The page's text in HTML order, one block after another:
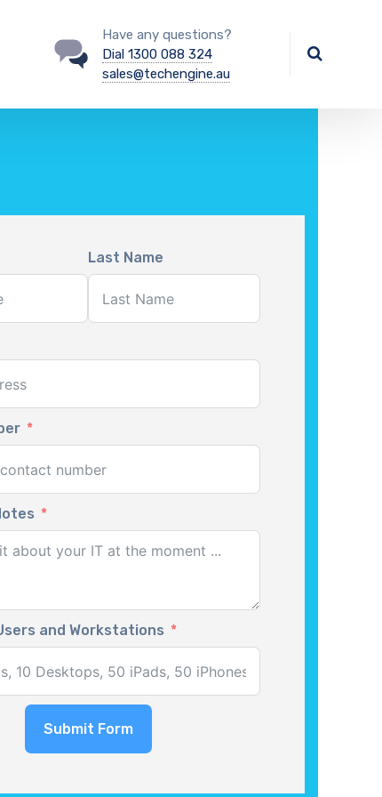
Have any questions?
Dial 1300 088 324
sales@techengine.au
Last Name
and Workstations
Submit Form